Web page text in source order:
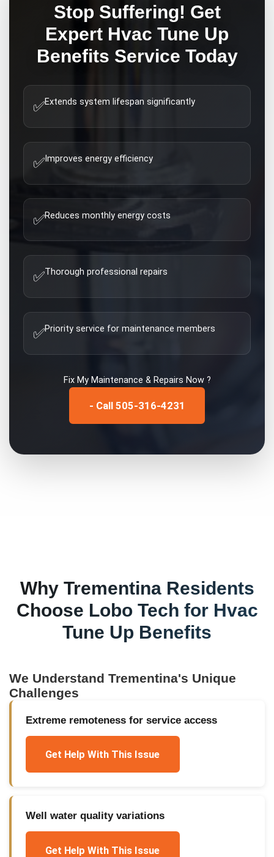
Stop Suffering! Get
Expert Hvac Tune Up
Benefits Service Today
✅Extends system lifespan significantly
✅ Improves energy efficiency
✅Reduces monthly energy costs
✅Thorough professional repairs
✅Priority service for maintenance members
Fix My Maintenance & Repairs Now ?
- Call 505-316-4231
Why TrementinaResidents
Choose Lobo Tech for Hvac
Tune Up Benefits
We UnderstandTrementina's Unique
Challenges
Extreme remoteness for service access
Get Help With This Issue
Well water quality variations
Get Help With This Issue